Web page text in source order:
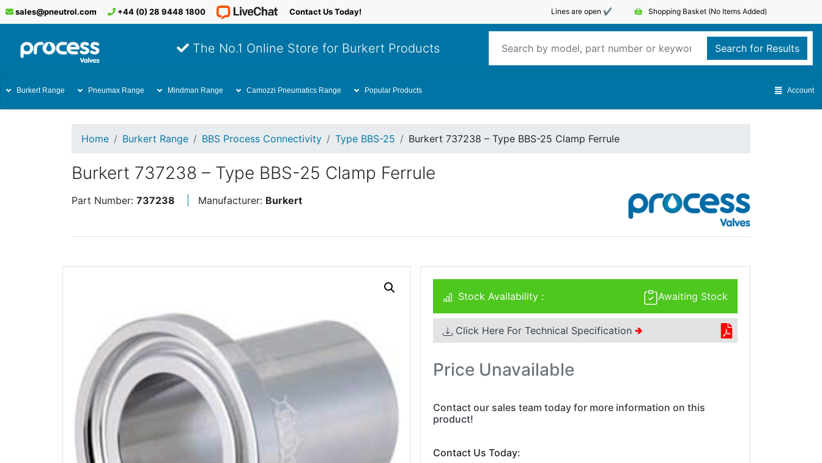
Lines are open ✔️ Shopping Basket (No Items Added)
sales@pneutrol.com +44 (0) 28 9448 1800 Contact Us Today!
The No.1 Online Store for Burkert Products Search for Results
Burkert Range Pneumax Range Mindman Range Camozzi Pneumatics Range Popular Products Account
Home Burkert Range BBS Process Connectivity Type BBS-25 Burkert 737238 – Type BBS-25 Clamp Ferrule
Burkert 737238 – Type BBS-25 Clamp Ferrule
Part Number: 737238 Manufacturer: Burkert
Awaiting Stock
Stock Availability :
Click Here For Technical Specification 🢂
Price Unavailable
Contact our sales team today for more information on this
product!
Contact Us Today: